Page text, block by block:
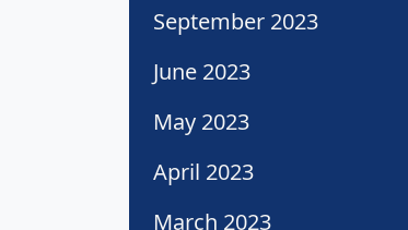
September 2023
June 2023
May 2023
April 2023
March 2023